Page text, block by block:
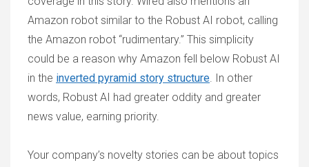
Amazon robot similar to the Robust AI robot, calling
the Amazon robot “rudimentary.” This simplicity
could be a reason why Amazon fell below Robust AI
in the inverted pyramid story structure. In other
words, Robust AI had greater oddity and greater
news value, earning priority.
Your company’s novelty stories can be about topics